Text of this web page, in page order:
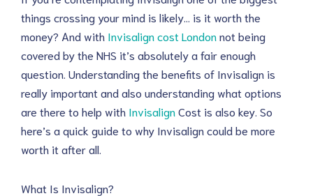
things crossing your mind is likely… is it worth the
money? And with Invisalign cost Londonnot being
covered by the NHS it’s absolutely a fair enough
question. Understanding the benefits of Invisalign is
really important and also understanding what options
are there to help with InvisalignCost is also key. So
here’s a quick guide to why Invisalign could be more
worth it after all.
What Is Invisalign?